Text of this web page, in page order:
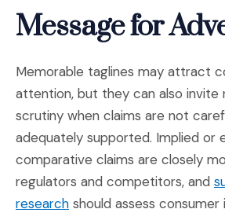
Message for
Memorable taglines may attract
attention, but they can also invite
scrutiny when claims are not
adequately supported. Implied or
comparative claims are closely
regulators and competitors, and
research(Opens in a new window)
should assess